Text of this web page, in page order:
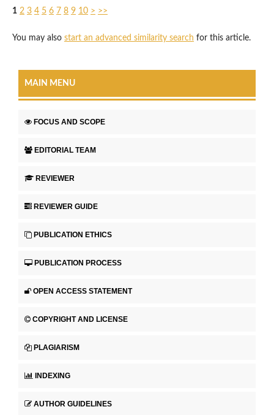
1 2 3 4 5 6 7 8 9 10 > >>
You may also start an advanced similarity search for this article.
MAIN MENU
FOCUS AND SCOPE
EDITORIAL TEAM
REVIEWER
REVIEWER GUIDE
PUBLICATION ETHICS
PUBLICATION PROCESS
OPEN ACCESS STATEMENT
COPYRIGHT AND LICENSE
PLAGIARISM
INDEXING
AUTHOR GUIDELINES